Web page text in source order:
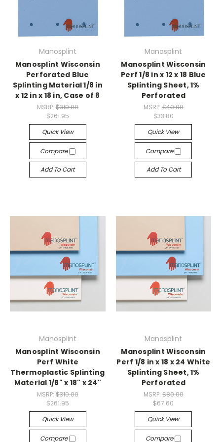
Manosplint
Manosplint Wisconsin
Perforated Blue
Splinting Material 1/8 in
x 12 in x 18 in, Case of 8
MSRP: $310.00
$261.95
Quick View
Compare
Add To Cart
Manosplint
Manosplint Wisconsin
Perf 1/8 in x 12 x 18 Blue
Splinting Sheet, 1%
Perforated
MSRP: $40.00
$33.80
Quick View
Compare
Add To Cart
Manosplint
Manosplint Wisconsin
Perf White
Thermoplastic Splinting
Material 1/8" x 18" x 24"
MSRP: $310.00
$261.95
Quick View
Compare
Manosplint
Manosplint Wisconsin
Perf 1/8 in x 18 x 24 White
Splinting Sheet, 1%
Perforated
MSRP: $80.00
$67.60
Quick View
Compare